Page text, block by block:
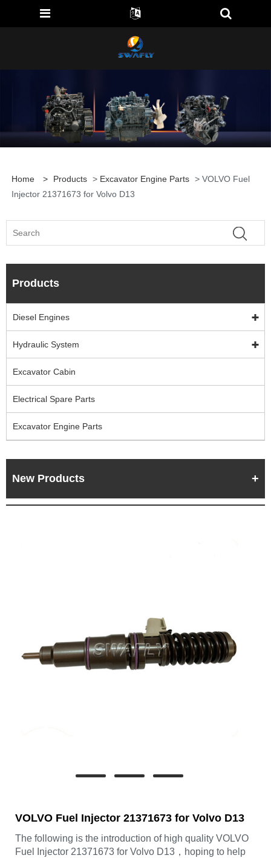
Home > Products > Excavator Engine Parts > VOLVO Fuel
Injector 21371673 for Volvo D13
Products
Diesel Engines
Hydraulic System
Excavator Cabin
Electrical Spare Parts
Excavator Engine Parts
New Products
VOLVO Fuel Injector 21371673 for Volvo D13
The following is the introduction of high quality VOLVO
Fuel Injector 21371673 for Volvo D13，hoping to help